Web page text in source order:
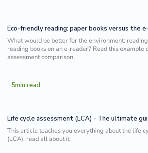
Eco-friendly reading: paper books versus the
What would be better for the environment:
reading books on an e-reader? Read this example
assessment comparison.
5min read
Life cycle assessment (LCA) - The ultimate
This article teaches you everything about the life
(LCA), read all about it.